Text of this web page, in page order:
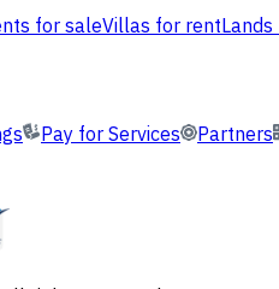
for saleVillas for rent
Pay for Services Partners